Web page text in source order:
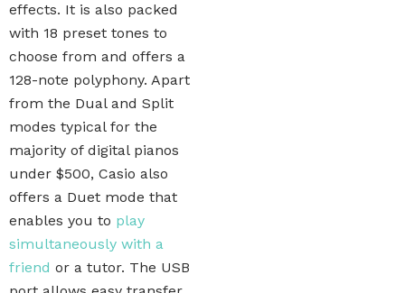
effects. It is also packed
with 18 preset tones to
choose from and offers a
128-note polyphony. Apart
from the Dual and Split
modes typical for the
majority of digital pianos
under $500, Casio also
offers a Duet mode that
enables you to play
simultaneously with a
friend or a tutor. The USB